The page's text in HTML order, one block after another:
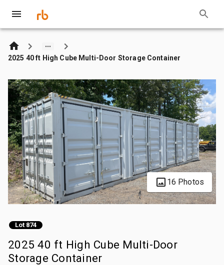
2025 40 ft High Cube Multi-Door Storage Container
16 Photos
Lot 874
2025 40 ft High Cube Multi-Door
Storage Container